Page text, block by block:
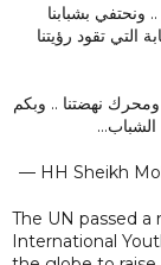
ونحتفي بشبابنا
التي تقود رؤيتنا
ومحرك نهضتنا .. وبكم
الشباب…
— HH Sheikh
The UN passed a
International